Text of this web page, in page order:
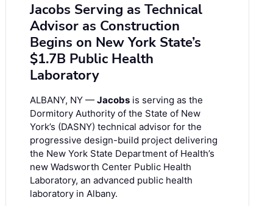
Jacobs Serving as Technical
Advisor as Construction
Begins on New York State’s
$1.7B Public Health
Laboratory
ALBANY, NY — Jacobs is serving as the
Dormitory Authority of the State of New
York’s (DASNY) technical advisor for the
progressive design-build project delivering
the New York State Department of Health’s
new Wadsworth Center Public Health
Laboratory, an advanced public health
laboratory in Albany.